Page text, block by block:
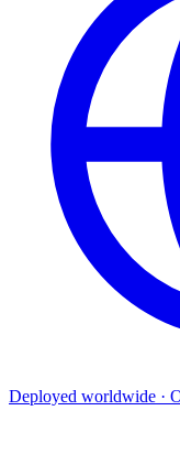
Deployed worldwide ·